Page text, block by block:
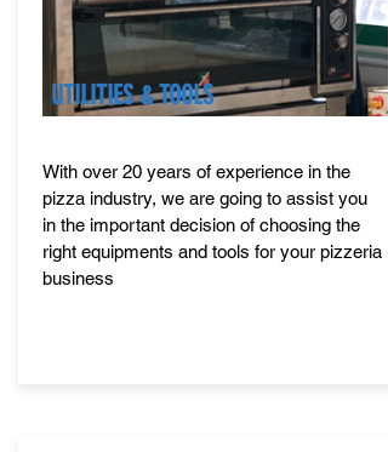
UTILITIES & TOOLS
With over 20 years of experience in the
pizza industry, we are going to assist you
in the important decision of choosing the
right equipments and tools for your pizzeria
business